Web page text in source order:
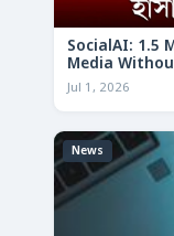
SocialAI: 1.5
Media
Jul 1, 2026
News